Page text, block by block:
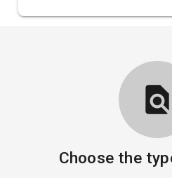
find_in_page
Choose the